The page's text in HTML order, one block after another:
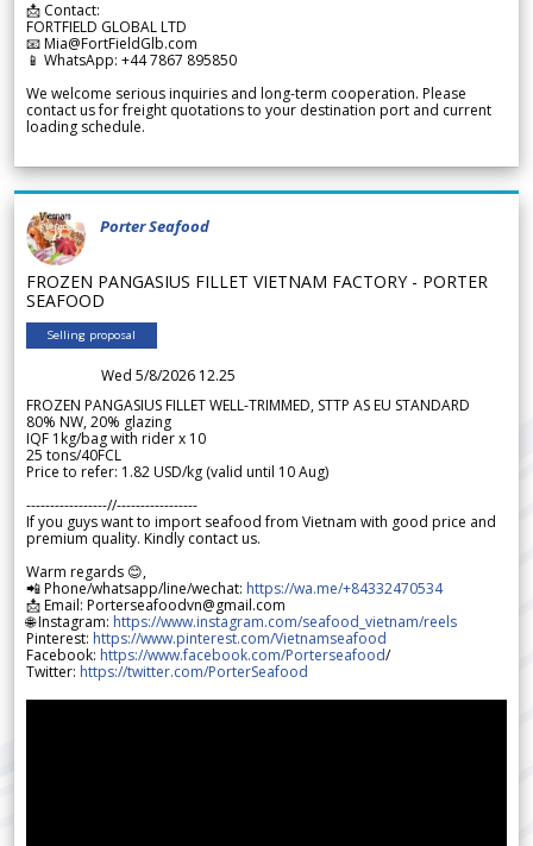
📩 Contact:
FORTFIELD GLOBAL LTD
📧 Mia@FortFieldGlb.com
📱 WhatsApp: +44 7867 895850
We welcome serious inquiries and long-term cooperation. Please
contact us for freight quotations to your destination port and current
loading schedule.
Porter Seafood
FROZEN PANGASIUS FILLET VIETNAM FACTORY - PORTER
SEAFOOD
Selling proposal
Wed 5/8/2026 12.25
FROZEN PANGASIUS FILLET WELL-TRIMMED, STTP AS EU STANDARD
80% NW, 20% glazing
IQF 1kg/bag with rider x 10
25 tons/40FCL
Price to refer: 1.82 USD/kg (valid until 10 Aug)
-----------------//-----------------
If you guys want to import seafood from Vietnam with good price and
premium quality. Kindly contact us.
Warm regards 😊,
📲 Phone/whatsapp/line/wechat: https://wa.me/+84332470534
📩 Email: Porterseafoodvn@gmail.com
🌐 Instagram: https://www.instagram.com/seafood_vietnam/reels
Pinterest: https://www.pinterest.com/Vietnamseafood
Facebook: https://www.facebook.com/Porterseafood/
Twitter: https://twitter.com/PorterSeafood